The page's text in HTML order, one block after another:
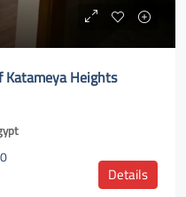
Heights
Details